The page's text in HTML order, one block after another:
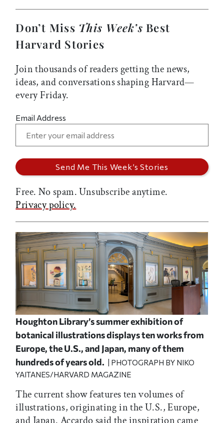
Don’t Miss This Week’s Best
Harvard Stories
Join thousands of readers getting the news,
ideas, and conversations shaping Harvard—
every Friday.
Email Address
Free. No spam. Unsubscribe anytime.
Privacy policy.
Houghton Library’s summer exhibition of
botanical illustrations displays ten works from
Europe, the U.S., and Japan, many of them
hundreds of years old.
| PHOTOGRAPH BY NIKO
YAITANES/HARVARD MAGAZINE
The current show features ten volumes of
illustrations, originating in the U.S., Europe,